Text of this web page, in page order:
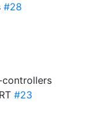
#28
controllers
#23